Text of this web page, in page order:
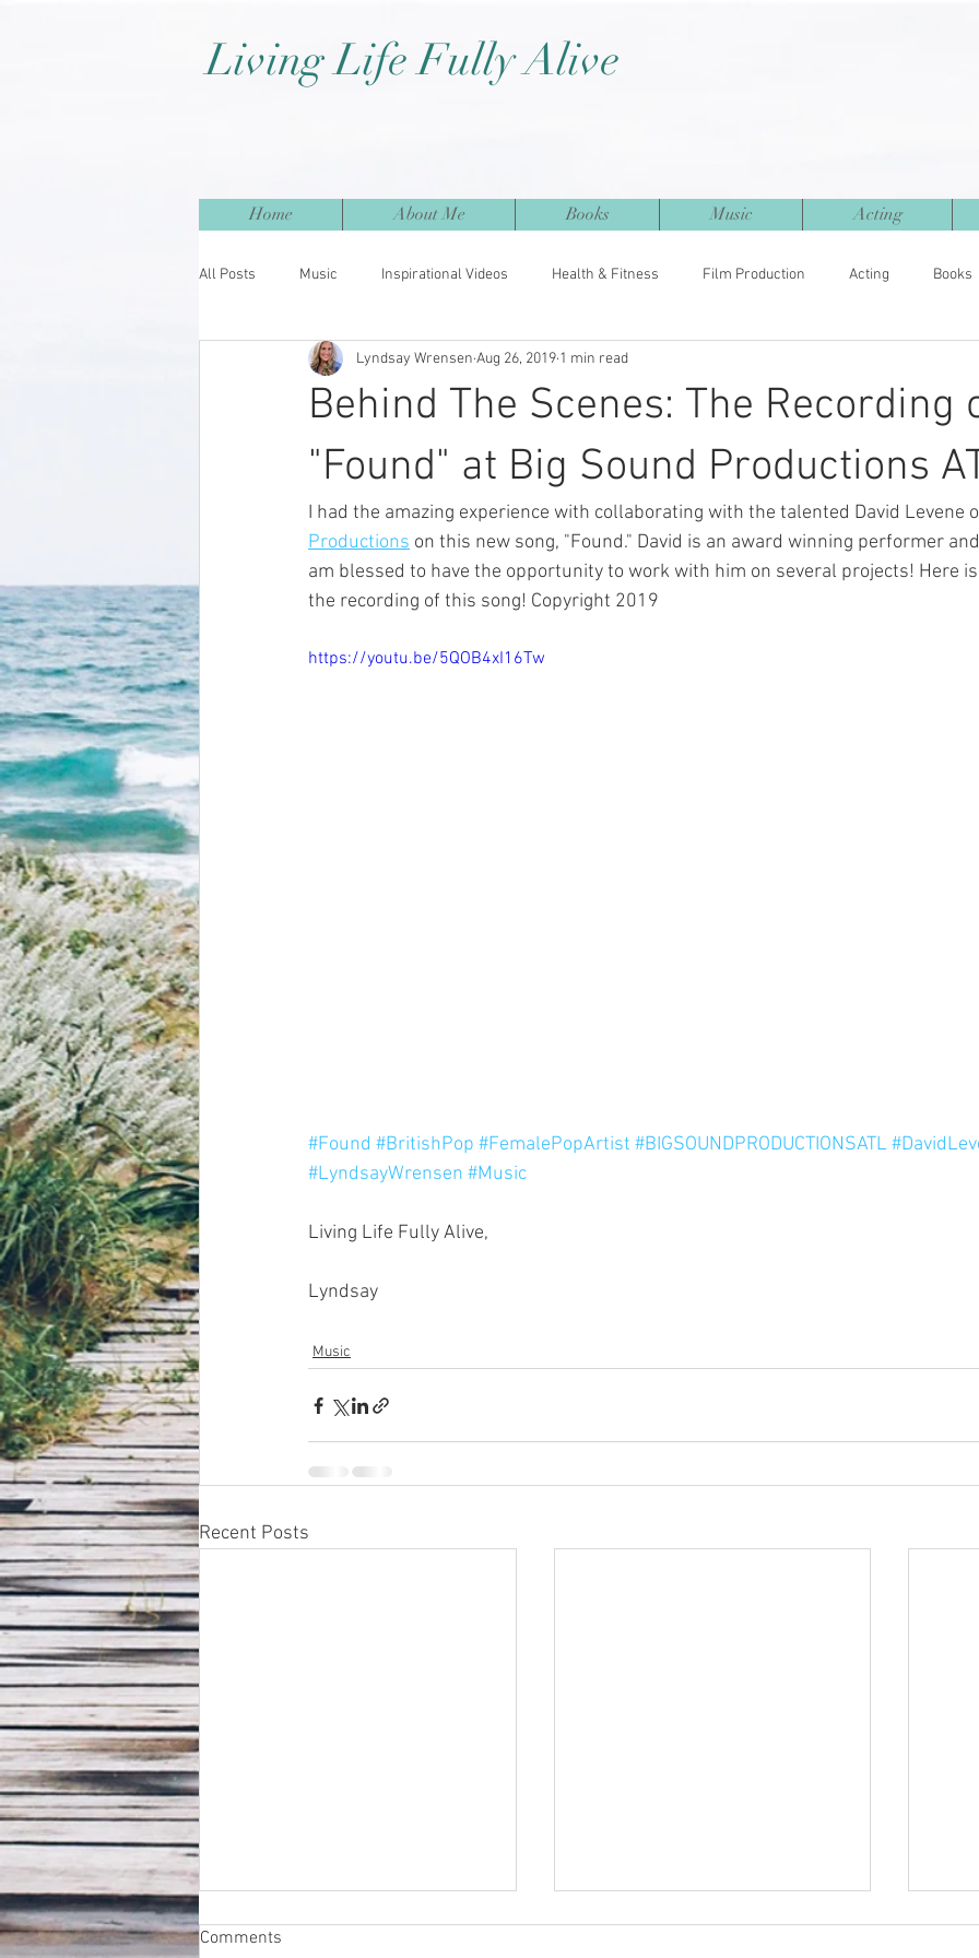
Living Life Fully Alive
Home About Me Books Music Acting
All Posts Music Inspirational Videos Health & Fitness Film Production Acting Books
Behind The Scenes: The Recording
"Found" at Big Sound Productions
Lyndsay Wrensen Aug 26, 2019 1 min read
I had the amazing experience with collaborating with the talented David Levene
Productions on this new song, "Found." David is an award winning performer
am blessed to have the opportunity to work with him on several projects! Here
the recording of this song! Copyright 2019
https://youtu.be/5QOB4xI16Tw
#Found #BritishPop #FemalePopArtist #BIGSOUNDPRODUCTIONSATL
#LyndsayWrensen #Music
Living Life Fully Alive,
Lyndsay
Music
Recent Posts
Comments